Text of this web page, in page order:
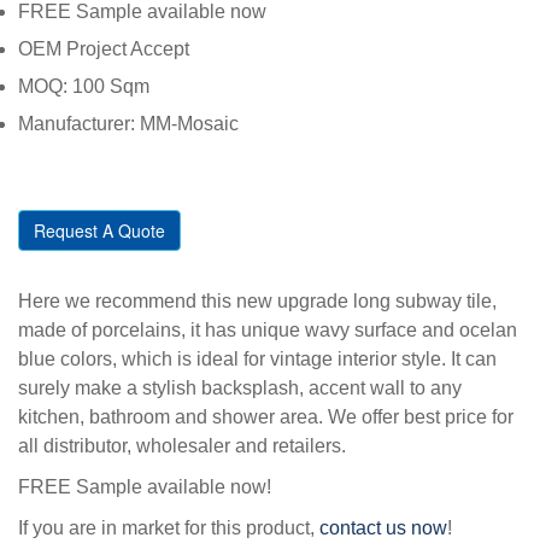
FREE Sample available now
OEM Project Accept
MOQ: 100 Sqm
Manufacturer: MM-Mosaic
Request A Quote
Here we recommend this new upgrade long subway tile,
made of porcelains, it has unique wavy surface and ocelan
blue colors, which is ideal for vintage interior style. It can
surely make a stylish backsplash, accent wall to any
kitchen, bathroom and shower area. We offer best price for
all distributor, wholesaler and retailers.
FREE Sample available now!
If you are in market for this product, contact us now!